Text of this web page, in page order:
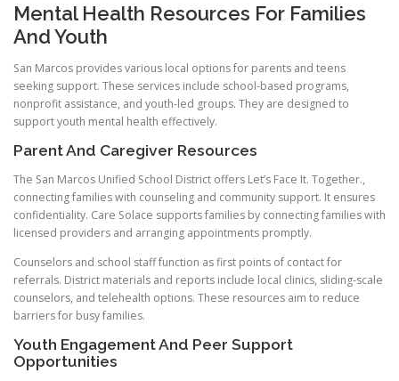
Mental Health Resources For Families
And Youth
San Marcos provides various local options for parents and teens
seeking support. These services include school-based programs,
nonprofit assistance, and youth-led groups. They are designed to
support youth mental health effectively.
Parent And Caregiver Resources
The San Marcos Unified School District offers Let’s Face It. Together.,
connecting families with counseling and community support. It ensures
confidentiality. Care Solace supports families by connecting families with
licensed providers and arranging appointments promptly.
Counselors and school staff function as first points of contact for
referrals. District materials and reports include local clinics, sliding-scale
counselors, and telehealth options. These resources aim to reduce
barriers for busy families.
Youth Engagement And Peer Support
Opportunities